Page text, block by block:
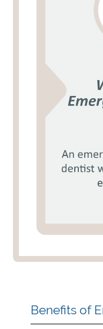
Benefits of